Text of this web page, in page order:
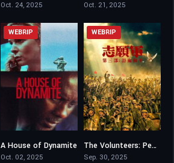
Oct. 24, 2025 Oct. 21, 2025
6.4
WEBRIP
A House of Dynamite
Oct. 02, 2025
0
WEBRIP
The Volunteers: Peace at Last
Sep. 30, 2025